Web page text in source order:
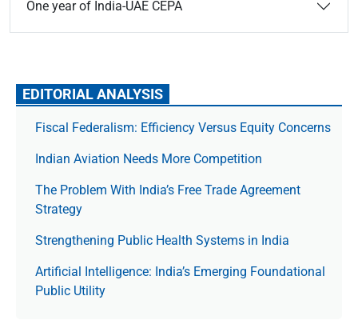
One year of India-UAE CEPA
EDITORIAL ANALYSIS
Fiscal Federalism: Efficiency Versus Equity Concerns
Indian Aviation Needs More Competition
The Prob­lem With India’s Free Trade Agree­ment
Strategy
Strengthening Public Health Systems in India
Artificial Intelligence: India’s Emerging Foundational
Public Utility